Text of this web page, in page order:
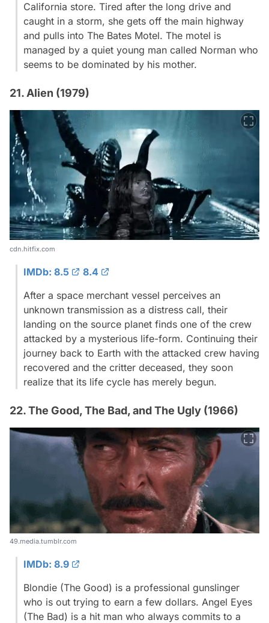
California store. Tired after the long drive and
caught in a storm, she gets off the main highway
and pulls into The Bates Motel. The motel is
managed by a quiet young man called Norman who
seems to be dominated by his mother.
21. Alien (1979)
cdn.hitfix.com
IMDb: 8.5
8.4
After a space merchant vessel perceives an
unknown transmission as a distress call, their
landing on the source planet finds one of the crew
attacked by a mysterious life-form. Continuing their
journey back to Earth with the attacked crew having
recovered and the critter deceased, they soon
realize that its life cycle has merely begun.
22. The Good, The Bad, and The Ugly (1966)
49.media.tumblr.com
IMDb: 8.9
Blondie (The Good) is a professional gunslinger
who is out trying to earn a few dollars. Angel Eyes
(The Bad) is a hit man who always commits to a